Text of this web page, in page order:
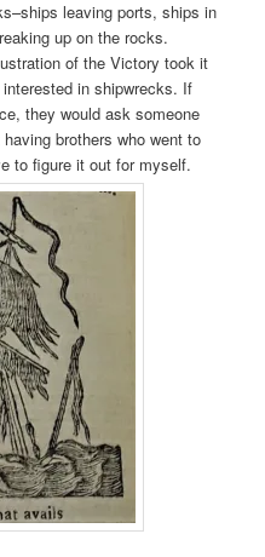
leaving ports, ships in
up on the rocks.
of the Victory took it
in shipwrecks. If
they would ask someone
brothers who went to
to figure it out for myself.